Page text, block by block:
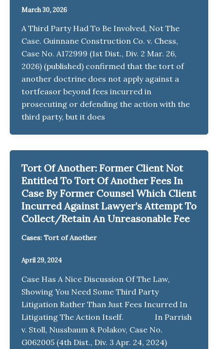
March 30, 2026
A Third Party Had To Be Involved, Not The
Case. Guinnane Construction Co. v. Chess,
Case No. A172999 (1st Dist., Div. 2 Mar. 26,
2026) (published) confirmed that the tort of
another doctrine does not apply against a
tortfeasor beyond fees incurred in
prosecuting or defending the action with the
third party, but it does
Tort Of Another: Former Client Not
Entitled To Tort Of Another Fees In
Case By Former Counsel Which Client
Incurred Against Lawyer’s Attempt To
Collect/Retain An Unreasonable Fee
Cases: Tort of Another
April 29, 2024
Case Has A Nice Discussion Of The Law,
Showing You Need Some Third Party
Litigation Rather Than Just Fees Incurred In
Litigating The Action Itself. In Parrish
v. Stoll, Nussbaum & Polakov, Case No.
G062005 (4th Dist., Div. 3 Apr. 24, 2024)